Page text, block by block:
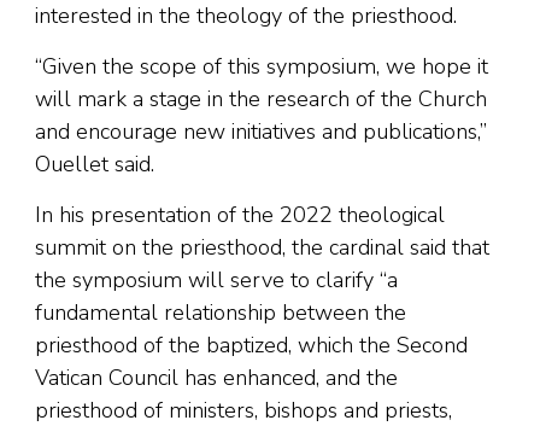
interested in the theology of the priesthood.
“Given the scope of this symposium, we hope it
will mark a stage in the research of the Church
and encourage new initiatives and publications,”
Ouellet said.
In his presentation of the 2022 theological
summit on the priesthood, the cardinal said that
the symposium will serve to clarify “a
fundamental relationship between the
priesthood of the baptized, which the Second
Vatican Council has enhanced, and the
priesthood of ministers, bishops and priests,